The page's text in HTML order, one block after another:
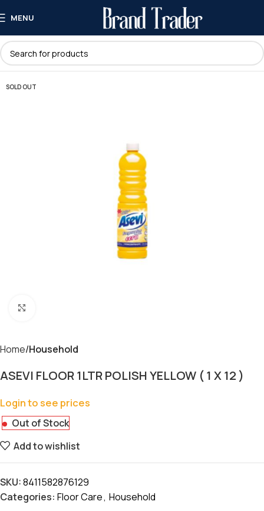
MENU
SOLD OUT
Home Household
ASEVI FLOOR 1LTR POLISH YELLOW ( 1 X 12 )
Login to see prices
Out of Stock
Add to wishlist
SKU:8411582876129
Categories: Floor Care, Household